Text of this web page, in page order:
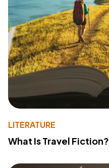
LITERATURE
What Is Travel Fiction?